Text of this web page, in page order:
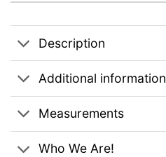
Description
Additional information
Measurements
Who We Are!